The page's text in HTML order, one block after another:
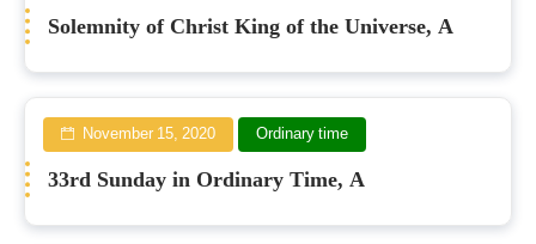
Solemnity of Christ King of the Universe, A
November 15, 2020 Ordinary time
33rd Sunday in Ordinary Time, A